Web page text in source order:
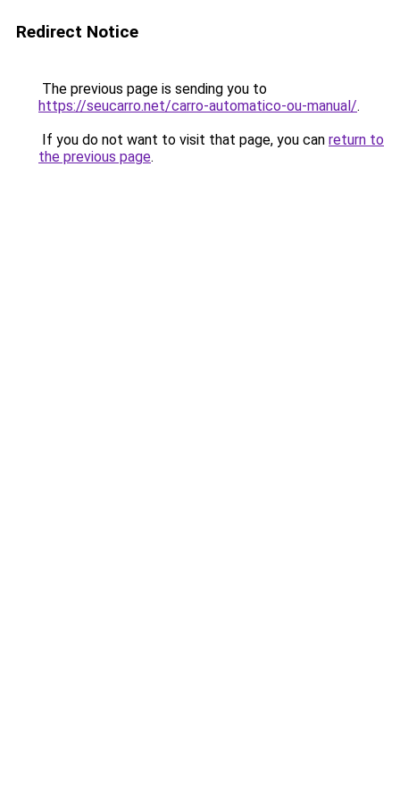
Redirect Notice
The previous page is sending you to
https://seucarro.net/carro-automatico-ou-manual/.
If you do not want to visit that page, you can return to
the previous page.